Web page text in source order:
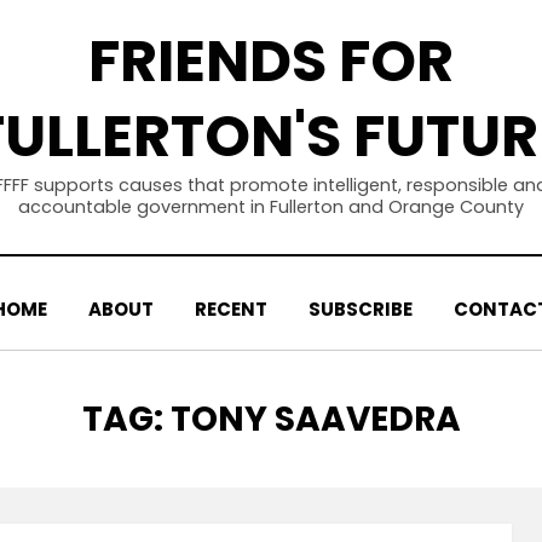
FRIENDS FOR
supports causes that promote intelligent, responsible
accountable government in Fullerton and Orange County
ABOUT RECENT SUBSCRIBE
TAG: TONY SAAVEDRA